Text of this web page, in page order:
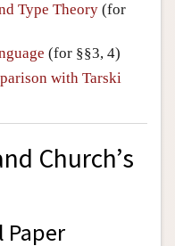
Type Theory (for
(for §§3, 4)
with Tarski
Church’s
Paper